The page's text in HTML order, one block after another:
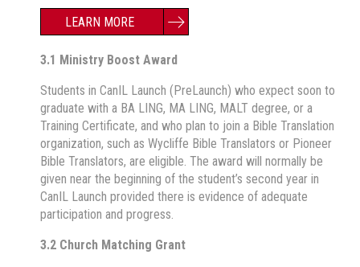
LEARN MORE
3.1 Ministry Boost Award
Students in CanIL Launch (PreLaunch) who expect soon to
graduate with a BA LING, MA LING, MALT degree, or a
Training Certificate, and who plan to join a Bible Translation
organization, such as Wycliffe Bible Translators or Pioneer
Bible Translators, are eligible. The award will normally be
given near the beginning of the student’s second year in
CanIL Launch provided there is evidence of adequate
participation and progress.
3.2 Church Matching Grant